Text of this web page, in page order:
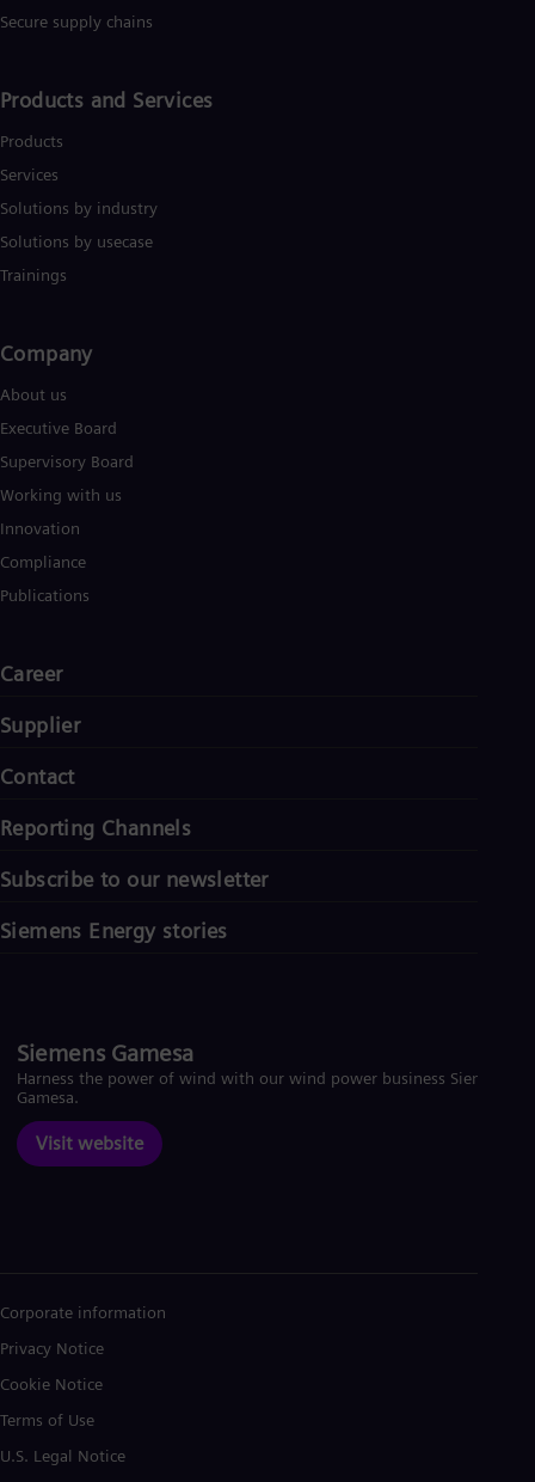
Secure supply chains
Products and Services
Products
Services
Solutions by industry
Solutions by usecase
Trainings
Company​
About us
Executive Board
Supervisory Board
Working with us
Innovation
Compliance
Publications
Career
Supplier
Contact
Reporting Channels
Subscribe to our newsletter
Siemens Energy stories
Siemens Gamesa
Harness the power of wind with our wind power business Siemens
Gamesa.
Visit website
Corporate information
Privacy Notice
Cookie Notice
Terms of Use
U.S. Legal Notice